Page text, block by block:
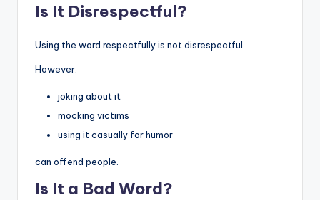
Is It Disrespectful?
Using the word respectfully is not disrespectful.
However:
joking about it
mocking victims
using it casually for humor
can offend people.
Is It a Bad Word?